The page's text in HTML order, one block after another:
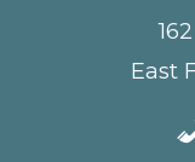
East